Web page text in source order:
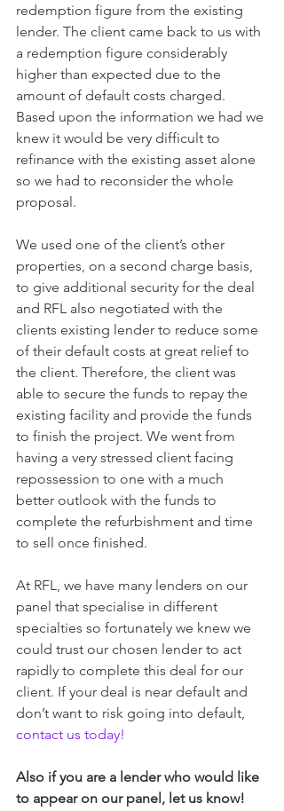
redemption figure from the existing
lender. The client came back to us with
a redemption figure considerably
higher than expected due to the
amount of default costs charged.
Based upon the information we had we
knew it would be very difficult to
refinance with the existing asset alone
so we had to reconsider the whole
proposal.
We used one of the client’s other
properties, on a second charge basis,
to give additional security for the deal
and RFL also negotiated with the
clients existing lender to reduce some
of their default costs at great relief to
the client. Therefore, the client was
able to secure the funds to repay the
existing facility and provide the funds
to finish the project. We went from
having a very stressed client facing
repossession to one with a much
better outlook with the funds to
complete the refurbishment and time
to sell once finished.
At RFL, we have many lenders on our
panel that specialise in different
specialties so fortunately we knew we
could trust our chosen lender to act
rapidly to complete this deal for our
client. If your deal is near default and
don’t want to risk going into default,
contact us today!
Also if you are a lender who would like
to appear on our panel, let us know!